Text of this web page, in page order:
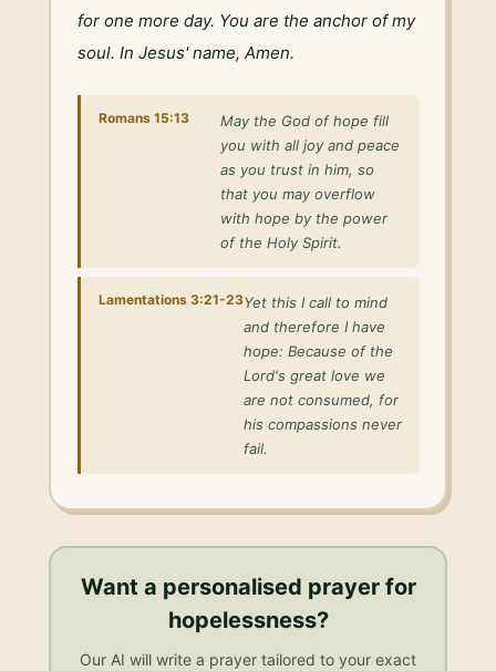
for one more day. You are the anchor of my
soul. In Jesus' name, Amen.
Romans 15:13
May the God of hope fill
you with all joy and peace
as you trust in him, so
that you may overflow
with hope by the power
of the Holy Spirit.
Lamentations 3:21-23Yet this I call to mind
and therefore I have
hope: Because of the
Lord's great love we
are not consumed, for
his compassions never
fail.
Want a personalised prayer for
hopelessness?
Our AI will write a prayer tailored to your exact